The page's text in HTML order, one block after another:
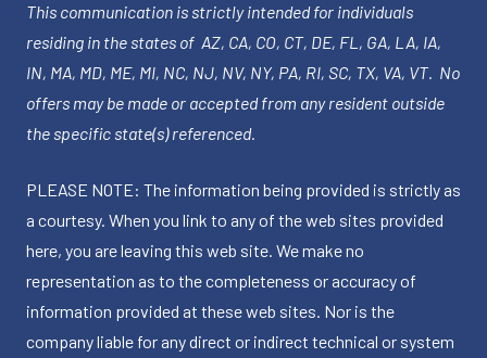
This communication is strictly intended for individuals
residing in the states of AZ, CA, CO, CT, DE, FL, GA, LA, IA,
IN, MA, MD, ME, MI, NC, NJ, NV, NY, PA, RI, SC, TX, VA, VT. No
offers may be made or accepted from any resident outside
the specific state(s) referenced.
PLEASE NOTE: The information being provided is strictly as
a courtesy. When you link to any of the web sites provided
here, you are leaving this web site. We make no
representation as to the completeness or accuracy of
information provided at these web sites. Nor is the
company liable for any direct or indirect technical or system